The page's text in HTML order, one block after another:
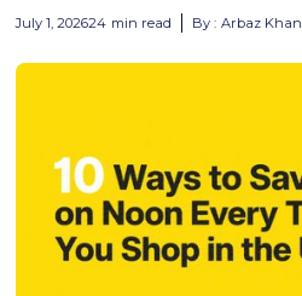
July 1, 202624 min read By : Arbaz Khan